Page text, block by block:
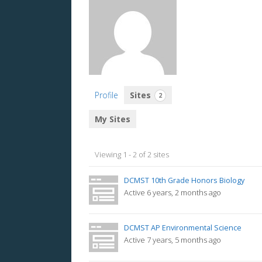
Profile Sites 2
My Sites
Viewing 1 - 2 of 2 sites
DCMST 10th Grade Honors Biology
Active 6 years, 2 months ago
DCMST AP Environmental Science
Active 7 years, 5 months ago